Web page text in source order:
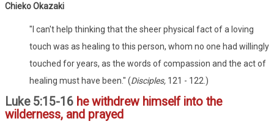
Chieko Okazaki
"I can't help thinking that the sheer physical fact of a loving
touch was as healing to this person, whom no one had willingly
touched for years, as the words of compassion and the act of
healing must have been." (Disciples, 121 - 122.)
Luke 5:15-16 he withdrew himself into the
wilderness, and prayed